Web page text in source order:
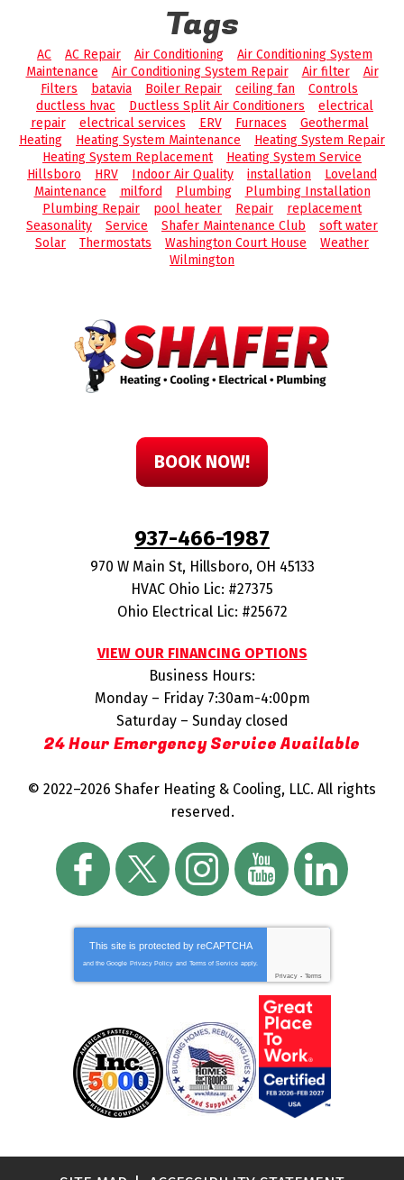
Tags
AC AC Repair Air Conditioning
Air Conditioning System
Maintenance
Air Conditioning System Repair Air filter
Air
Filters
batavia Boiler Repair ceiling fan
Controls
ductless hvac
Ductless Split Air Conditioners
electrical
repair
electrical services ERV Furnaces
Geothermal
Heating
Heating System Maintenance
Heating System Repair
Heating System Replacement
Heating System Service
Hillsboro
HRV Indoor Air Quality installation
Loveland
Maintenance
milford Plumbing
Plumbing Installation
Plumbing Repair
pool heater Repair
replacement
Seasonality
Service Shafer Maintenance Club
soft water
Solar
Thermostats Washington Court House
Weather
Wilmington
BOOK NOW!
937-466-1987
970 W Main St, Hillsboro, OH 45133
HVAC Ohio Lic: #27375
Ohio Electrical Lic: #25672
VIEW OUR FINANCING OPTIONS
Business Hours:
Monday – Friday 7:30am-4:00pm
Saturday – Sunday closed
24 Hour Emergency Service Available
© 2022–2026 Shafer Heating & Cooling, LLC. All rights
reserved.
This site is protected by reCAPTCHA
and the Google Privacy Policy and Terms of Service apply.
Privacy - Terms